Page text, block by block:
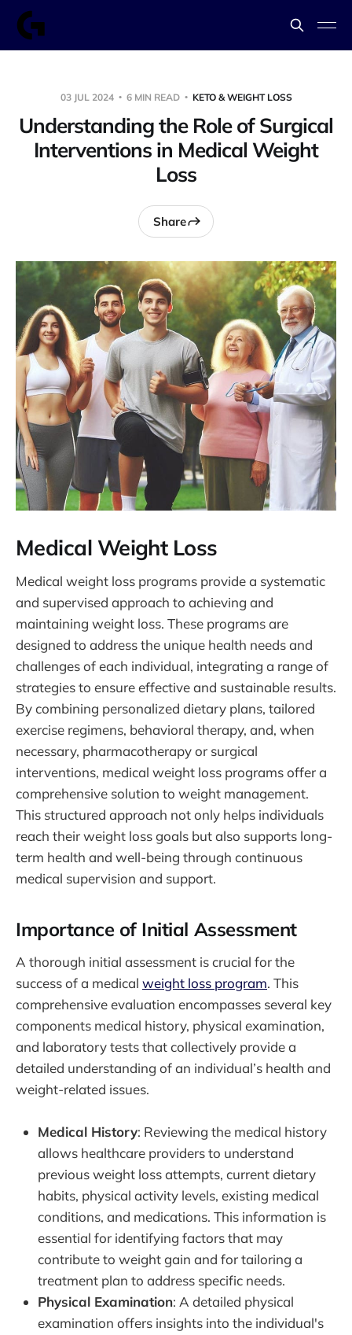
03 JUL 2024 6 MIN READ KETO & WEIGHT LOSS
Understanding the Role of Surgical
Interventions in Medical Weight
Loss
Share
Medical Weight Loss
Medical weight loss programs provide a systematic
and supervised approach to achieving and
maintaining weight loss. These programs are
designed to address the unique health needs and
challenges of each individual, integrating a range of
strategies to ensure effective and sustainable results.
By combining personalized dietary plans, tailored
exercise regimens, behavioral therapy, and, when
necessary, pharmacotherapy or surgical
interventions, medical weight loss programs offer a
comprehensive solution to weight management.
This structured approach not only helps individuals
reach their weight loss goals but also supports long-
term health and well-being through continuous
medical supervision and support.
Importance of Initial Assessment
A thorough initial assessment is crucial for the
success of a medical weight loss program. This
comprehensive evaluation encompasses several key
components medical history, physical examination,
and laboratory tests that collectively provide a
detailed understanding of an individual’s health and
weight-related issues.
Medical History: Reviewing the medical history
allows healthcare providers to understand
previous weight loss attempts, current dietary
habits, physical activity levels, existing medical
conditions, and medications. This information is
essential for identifying factors that may
contribute to weight gain and for tailoring a
treatment plan to address specific needs.
Physical Examination: A detailed physical
examination offers insights into the individual's